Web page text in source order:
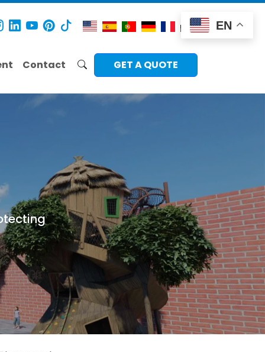
Contact GET A QUOTE
EN